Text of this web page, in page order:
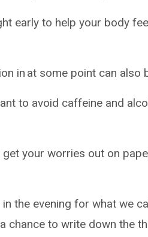
early to help your body
in at some point can also
to avoid caffeine and
your worries out on
the evening for what we
chance to write down the